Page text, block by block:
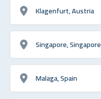
Klagenfurt, Austria
Singapore, Singapore
Malaga, Spain